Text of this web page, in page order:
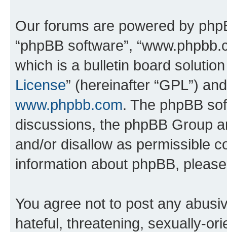
Our forums are powered by
“phpBB software”,
which is a bulletin board
License” (hereinafter “GPL”)
www.phpbb.com. The phpBB
discussions, the phpBB Group
and/or disallow as permissible
information about phpBB,
You agree not to post any
hateful, threatening, sexually-